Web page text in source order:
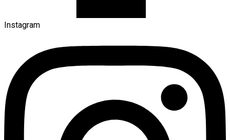
Instagram